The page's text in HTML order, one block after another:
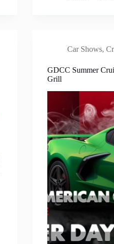
Car Shows,
GDCC Summer
Grill